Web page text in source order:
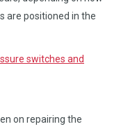
are positioned in the
switches and
on repairing the